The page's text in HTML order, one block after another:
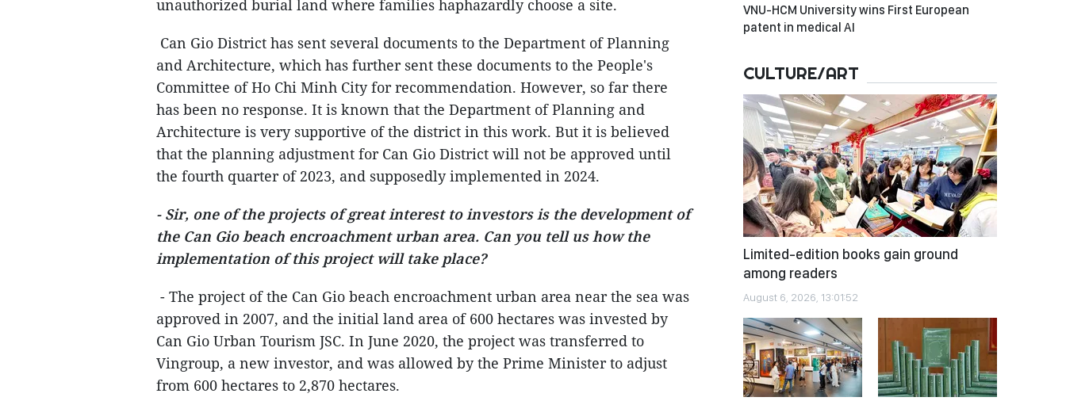
unauthorized burial land where families haphazardly choose a site.
Can Gio District has sent several documents to the Department of Planning
and Architecture, which has further sent these documents to the People's
Committee of Ho Chi Minh City for recommendation. However, so far there
has been no response. It is known that the Department of Planning and
Architecture is very supportive of the district in this work. But it is believed
that the planning adjustment for Can Gio District will not be approved until
the fourth quarter of 2023, and supposedly implemented in 2024.
- Sir, one of the projects of great interest to investors is the development of
the Can Gio beach encroachment urban area. Can you tell us how the
implementation of this project will take place?
- The project of the Can Gio beach encroachment urban area near the sea was
approved in 2007, and the initial land area of 600 hectares was invested by
Can Gio Urban Tourism JSC. In June 2020, the project was transferred to
Vingroup, a new investor, and was allowed by the Prime Minister to adjust
from 600 hectares to 2,870 hectares.
VNU-HCM University wins First European
patent in medical AI
CULTURE/ART
Limited-edition books gain ground
among readers
August 6, 2026, 13:01:52